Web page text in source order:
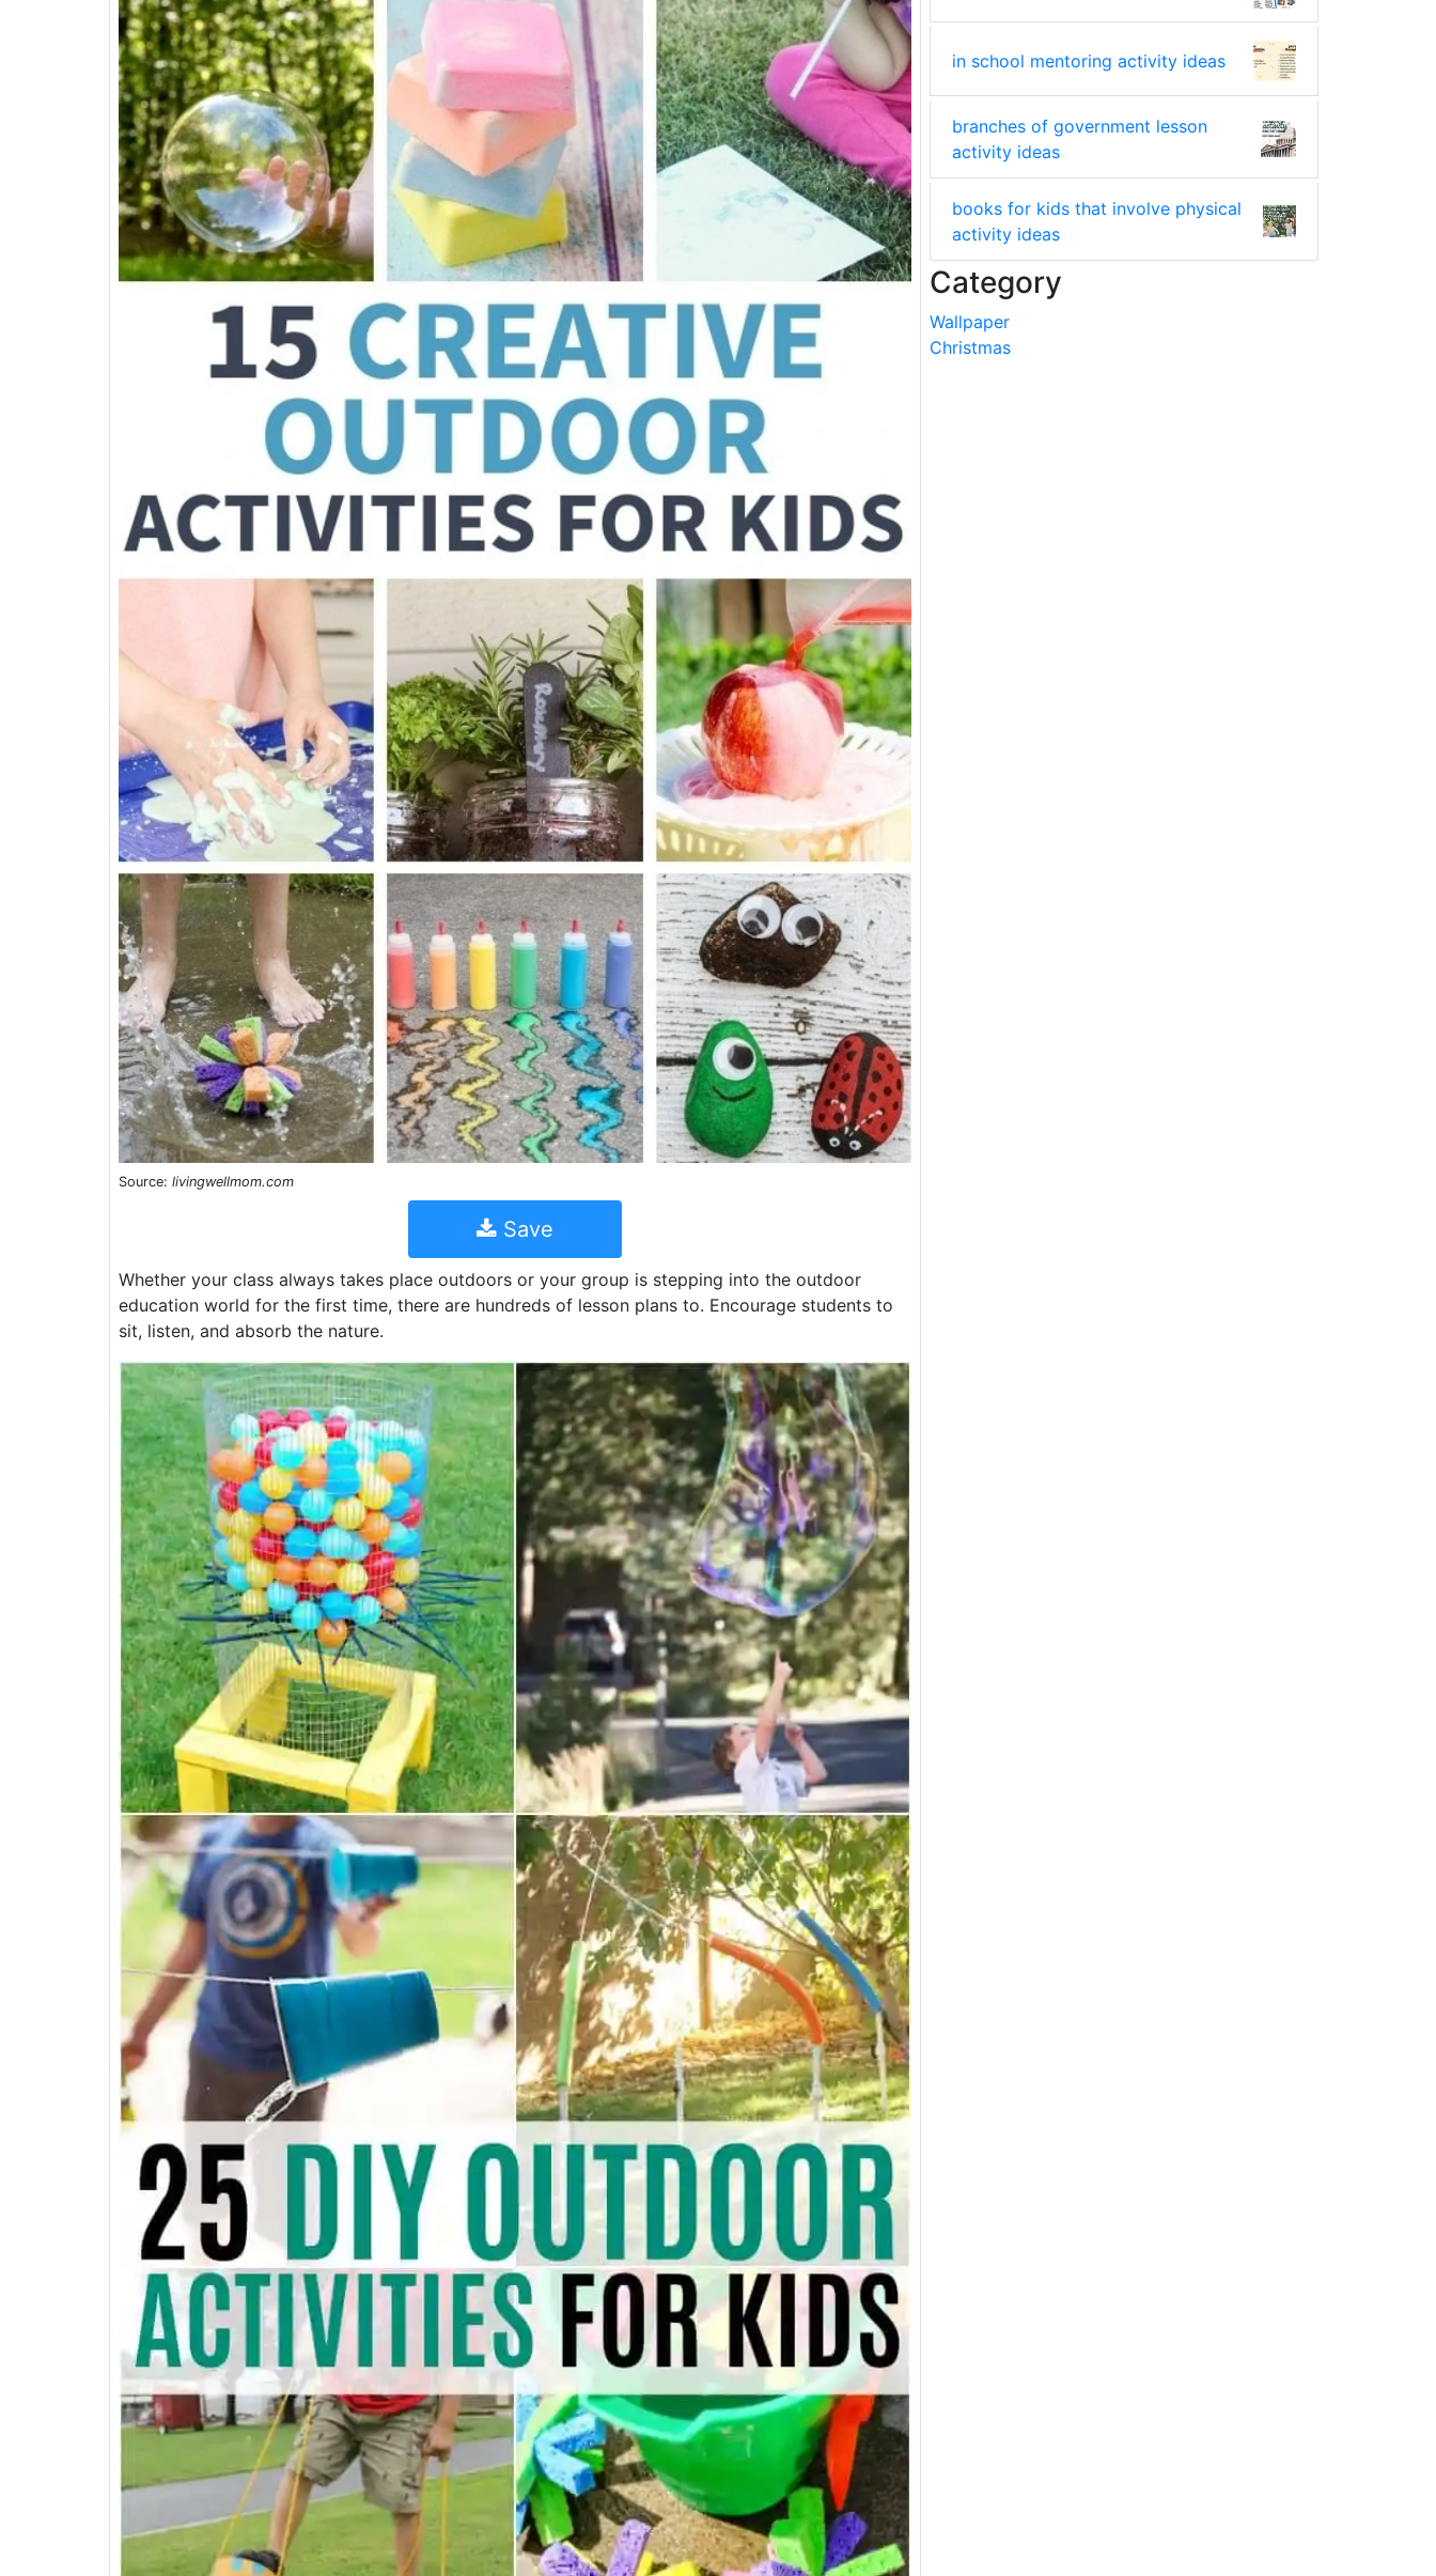
Source: livingwellmom.com
Save
Whether your class always takes place outdoors or your group is stepping into the outdoor
education world for the first time, there are hundreds of lesson plans to. Encourage students to
sit, listen, and absorb the nature.
in school mentoring activity ideas
branches of government lesson
activity ideas
books for kids that involve physical
activity ideas
Category
Wallpaper
Christmas